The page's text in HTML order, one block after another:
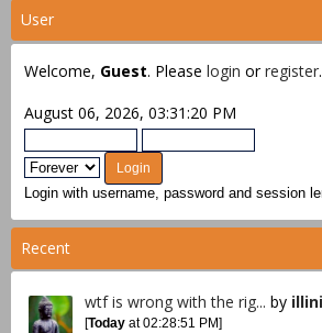
User
Welcome, Guest. Please login orregister.
August 06, 2026, 03:31:20 PM
Login with username, password and session
Recent
wtf is wrong with the rig... by
[Today at 02:28:51 PM]